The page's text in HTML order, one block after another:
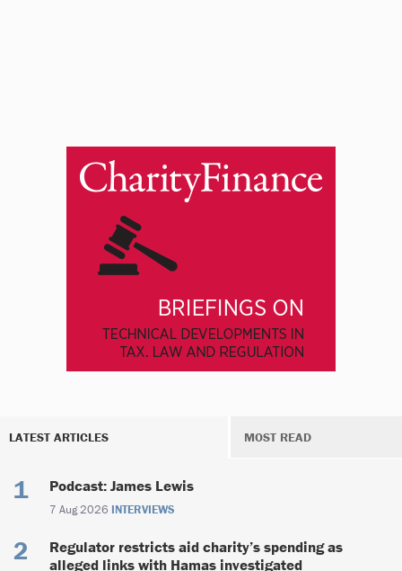
LATEST ARTICLES MOST READ
Podcast: James Lewis
7 Aug 2026 INTERVIEWS
Regulator restricts aid charity’s spending as
alleged links with Hamas investigated